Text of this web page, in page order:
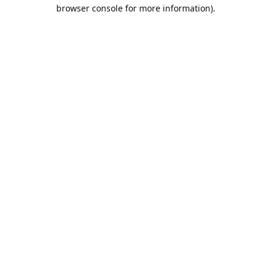
browser console for more information).